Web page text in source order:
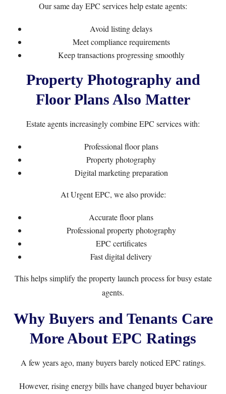
Our same day EPC services help estate agents:
Avoid listing delays
Meet compliance requirements
Keep transactions progressing smoothly
Property Photography and
Floor Plans Also Matter
Estate agents increasingly combine EPC services with:
Professional floor plans
Property photography
Digital marketing preparation
At Urgent EPC, we also provide:
Accurate floor plans
Professional property photography
EPC certificates
Fast digital delivery
This helps simplify the property launch process for busy estate
agents.
Why Buyers and Tenants Care
More About EPC Ratings
A few years ago, many buyers barely noticed EPC ratings.
However, rising energy bills have changed buyer behaviour